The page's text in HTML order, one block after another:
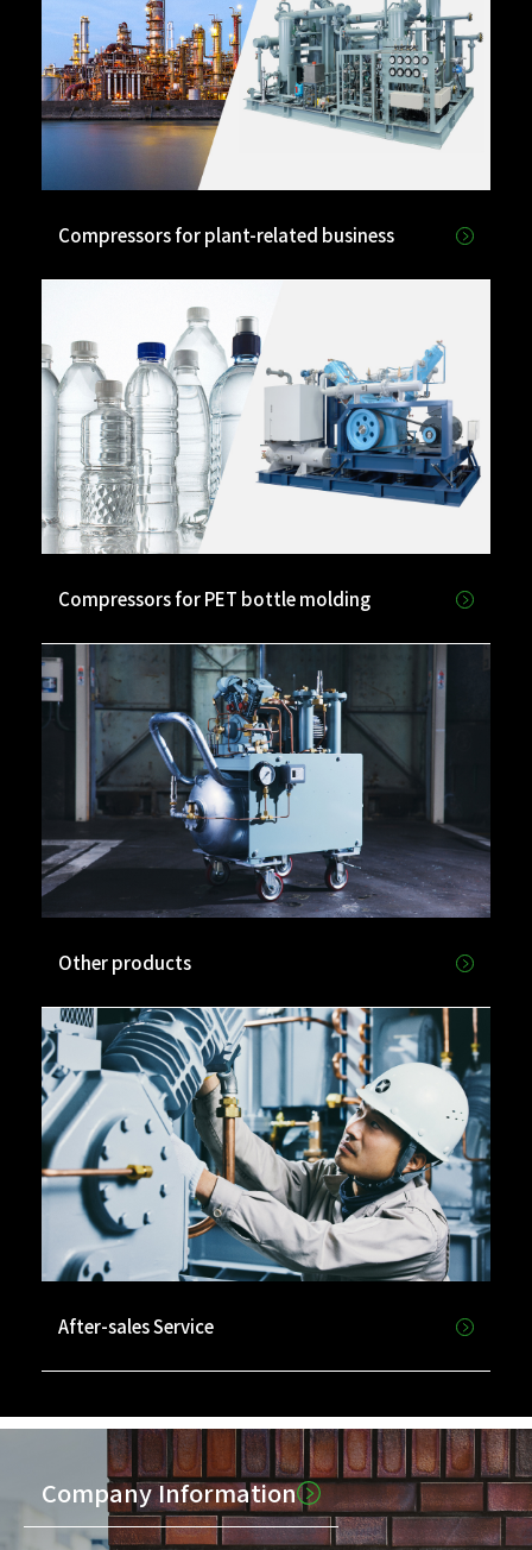
Compressors for plant-related business
Compressors for PET bottle molding
Other products
After-sales Service
Company Information